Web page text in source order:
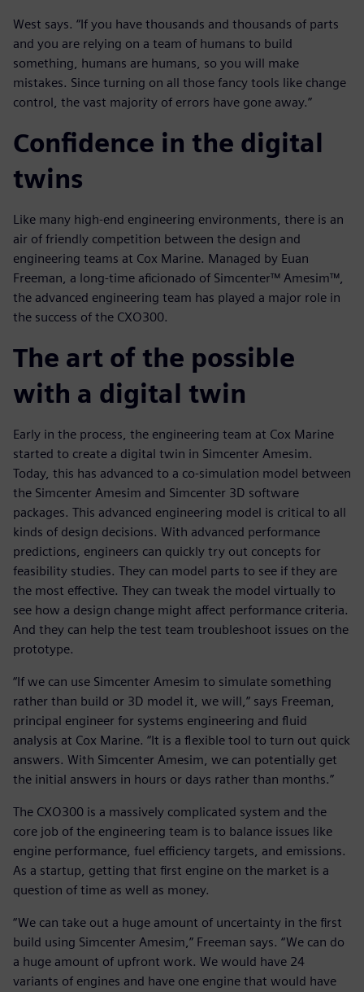
West says. “If you have thousands and thousands of parts
and you are relying on a team of humans to build
something, humans are humans, so you will make
mistakes. Since turning on all those fancy tools like change
control, the vast majority of errors have gone away.”
Confidence in the digital
twins
Like many high-end engineering environments, there is an
air of friendly competition between the design and
engineering teams at Cox Marine. Managed by Euan
Freeman, a long-time aficionado of Simcenter™ Amesim™,
the advanced engineering team has played a major role in
the success of the CXO300.
The art of the possible
with a digital twin
Early in the process, the engineering team at Cox Marine
started to create a digital twin in Simcenter Amesim.
Today, this has advanced to a co-simulation model between
the Simcenter Amesim and Simcenter 3D software
packages. This advanced engineering model is critical to all
kinds of design decisions. With advanced performance
predictions, engineers can quickly try out concepts for
feasibility studies. They can model parts to see if they are
the most effective. They can tweak the model virtually to
see how a design change might affect performance criteria.
And they can help the test team troubleshoot issues on the
prototype.
“If we can use Simcenter Amesim to simulate something
rather than build or 3D model it, we will,” says Freeman,
principal engineer for systems engineering and fluid
analysis at Cox Marine. “It is a flexible tool to turn out quick
answers. With Simcenter Amesim, we can potentially get
the initial answers in hours or days rather than months.”
The CXO300 is a massively complicated system and the
core job of the engineering team is to balance issues like
engine performance, fuel efficiency targets, and emissions.
As a startup, getting that first engine on the market is a
question of time as well as money.
“We can take out a huge amount of uncertainty in the first
build using Simcenter Amesim,” Freeman says. “We can do
a huge amount of upfront work. We would have 24
variants of engines and have one engine that would have